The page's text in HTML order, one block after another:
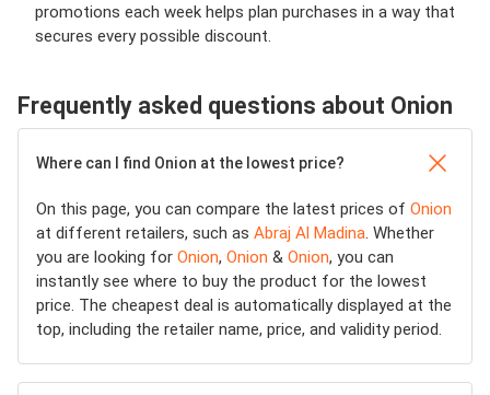
promotions each week helps plan purchases in a way that
secures every possible discount.
Frequently asked questions about Onion
Where can I find Onion at the lowest price?
On this page, you can compare the latest prices of Onion
at different retailers, such as Abraj Al Madina . Whether
you are looking for Onion, Onion & Onion, you can
instantly see where to buy the product for the lowest
price. The cheapest deal is automatically displayed at the
top, including the retailer name, price, and validity period.